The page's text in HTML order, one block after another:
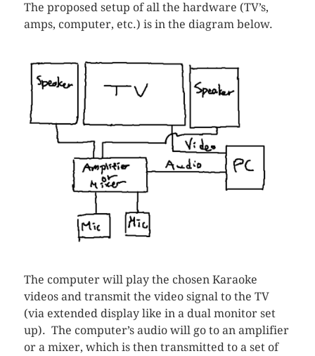
The proposed setup of all the hardware (TV’s,
amps, computer, etc.) is in the diagram below.
The computer will play the chosen Karaoke
videos and transmit the video signal to the TV
(via extended display like in a dual monitor set
up). The computer’s audio will go to an amplifier
or a mixer, which is then transmitted to a set of